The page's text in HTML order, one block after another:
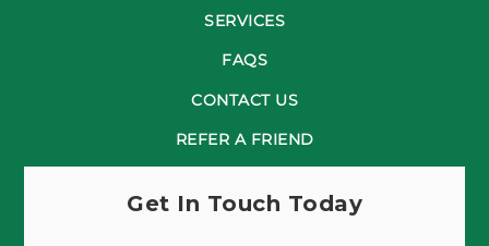
SERVICES
FAQS
CONTACT US
REFER A FRIEND
Get In Touch Today